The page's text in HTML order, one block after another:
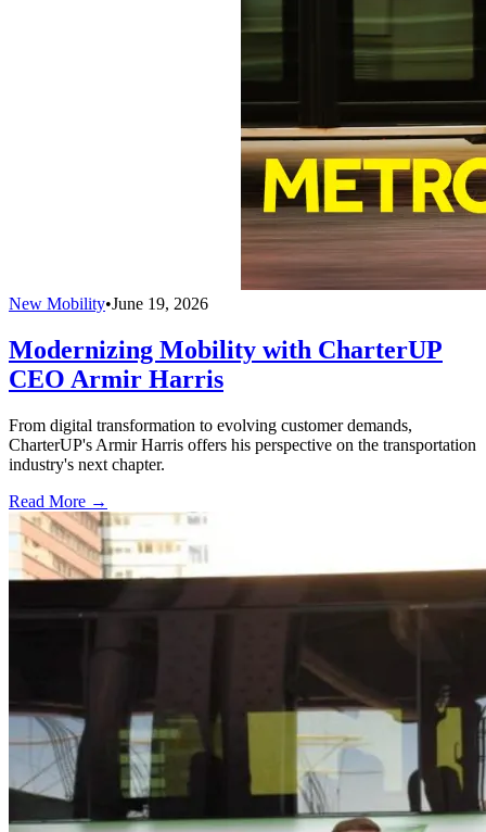
New Mobility•June 19, 2026
Modernizing Mobility with CharterUP
CEO Armir Harris
From digital transformation to evolving customer demands,
CharterUP's Armir Harris offers his perspective on the transportation
industry's next chapter.
Read More →